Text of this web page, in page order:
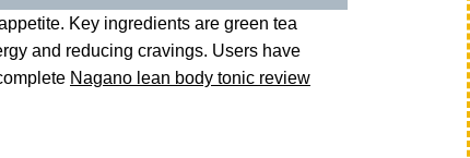
Key ingredients are green tea
and reducing cravings. Users have
Nagano lean body tonic review